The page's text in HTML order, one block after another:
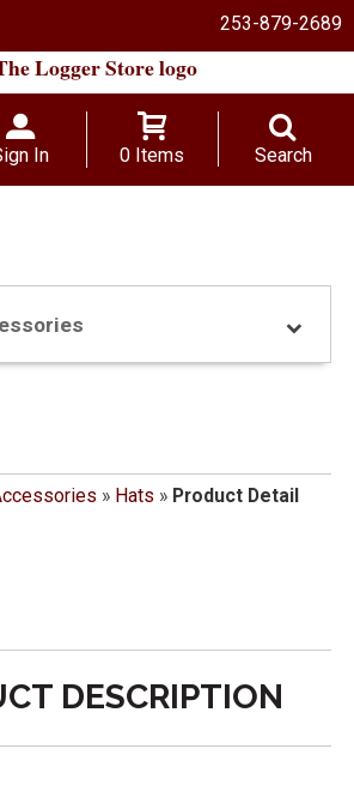
253-879-2689
In 0 Items Search
» Hats » Product Detail
DESCRIPTION